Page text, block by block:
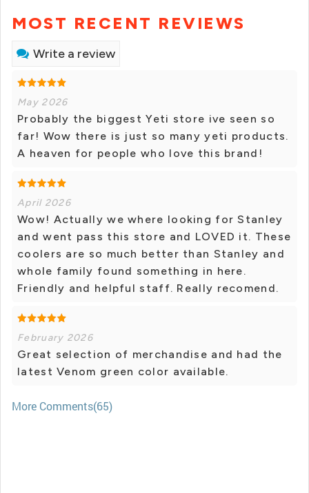
MOST RECENT REVIEWS
Write a review
May 2026
Probably the biggest Yeti store ive seen so
far! Wow there is just so many yeti products.
A heaven for people who love this brand!
April 2026
Wow! Actually we where looking for Stanley
and went pass this store and LOVED it. These
coolers are so much better than Stanley and
whole family found something in here.
Friendly and helpful staff. Really recomend.
February 2026
Great selection of merchandise and had the
latest Venom green color available.
More Comments(65)